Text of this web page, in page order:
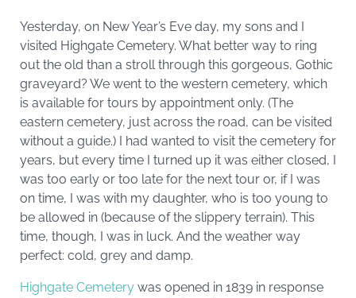
Yesterday, on New Year’s Eve day, my sons and I
visited Highgate Cemetery. What better way to ring
out the old than a stroll through this gorgeous, Gothic
graveyard? We went to the western cemetery, which
is available for tours by appointment only. (The
eastern cemetery, just across the road, can be visited
without a guide.) I had wanted to visit the cemetery for
years, but every time I turned up it was either closed, I
was too early or too late for the next tour or, if I was
on time, I was with my daughter, who is too young to
be allowed in (because of the slippery terrain). This
time, though, I was in luck. And the weather way
perfect: cold, grey and damp.
Highgate Cemetery was opened in 1839 in response